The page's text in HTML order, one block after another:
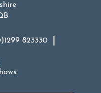
823330